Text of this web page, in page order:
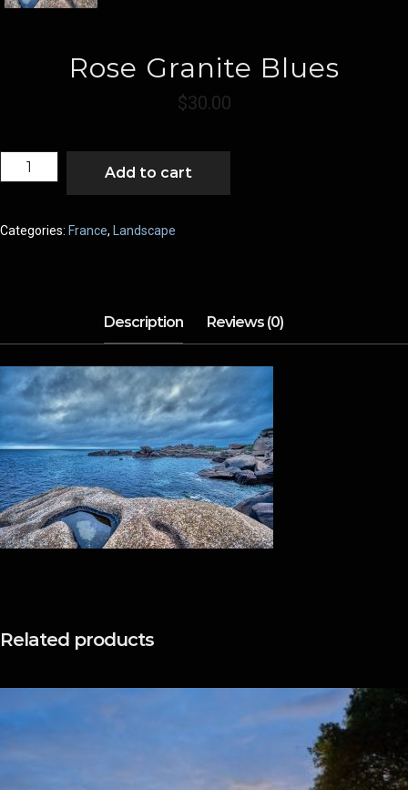
Rose Granite Blues
$30.00
ROSE
GRANITE
QUANTITY
Add to cart
Categories: France, Landscape
Related products